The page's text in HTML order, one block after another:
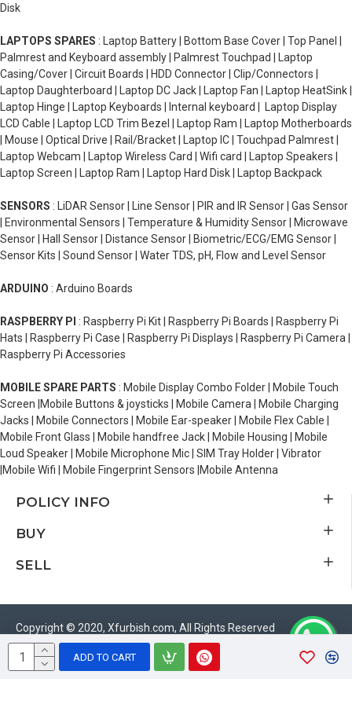
ADD TO CART
Disk
LAPTOPS SPARES : Laptop Battery | Bottom Base Cover | Top Panel |
Palmrest and Keyboard assembly | Palmrest Touchpad | Laptop
Casing/Cover | Circuit Boards | HDD Connector | Clip/Connectors |
Laptop Daughterboard | Laptop DC Jack | Laptop Fan | Laptop HeatSink |
Laptop Hinge | Laptop Keyboards | Internal keyboard | Laptop Display
LCD Cable | Laptop LCD Trim Bezel | Laptop Ram | Laptop Motherboards
| Mouse | Optical Drive | Rail/Bracket | Laptop IC | Touchpad Palmrest |
Laptop Webcam | Laptop Wireless Card | Wifi card | Laptop Speakers |
Laptop Screen | Laptop Ram | Laptop Hard Disk | Laptop Backpack
SENSORS : LiDAR Sensor | Line Sensor | PIR and IR Sensor | Gas Sensor
| Environmental Sensors | Temperature & Humidity Sensor | Microwave
Sensor | Hall Sensor | Distance Sensor | Biometric/ECG/EMG Sensor |
Sensor Kits | Sound Sensor | Water TDS, pH, Flow and Level Sensor
ARDUINO : Arduino Boards
RASPBERRY PI : Raspberry Pi Kit | Raspberry Pi Boards | Raspberry Pi
Hats | Raspberry Pi Case | Raspberry Pi Displays | Raspberry Pi Camera |
Raspberry Pi Accessories
MOBILE SPARE PARTS : Mobile Display Combo Folder | Mobile Touch
Screen |Mobile Buttons & joysticks | Mobile Camera | Mobile Charging
Jacks | Mobile Connectors | Mobile Ear-speaker | Mobile Flex Cable |
Mobile Front Glass | Mobile handfree Jack | Mobile Housing | Mobile
Loud Speaker | Mobile Microphone Mic | SIM Tray Holder | Vibrator
|Mobile Wifi | Mobile Fingerprint Sensors |Mobile Antenna
POLICY INFO
BUY
SELL
Copyright © 2020, Xfurbish.com, All Rights Reserved